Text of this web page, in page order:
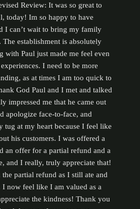
Review: It was so great to
today! Im so happy to have
I can’t wait to bring my family
establishment is absolutely
with Paul just made me feel even
I need to be more
as at times I am too quick to
God Paul and I met and talked
impressed me that he came out
apologize face-to-face, and
tug at my heart because I feel like
his customers. I was offered a
an offer for a partial refund and a
and I really, truly appreciate that!
partial refund as I still ate and
now feel like I am valued as a
the kindness! Thank you